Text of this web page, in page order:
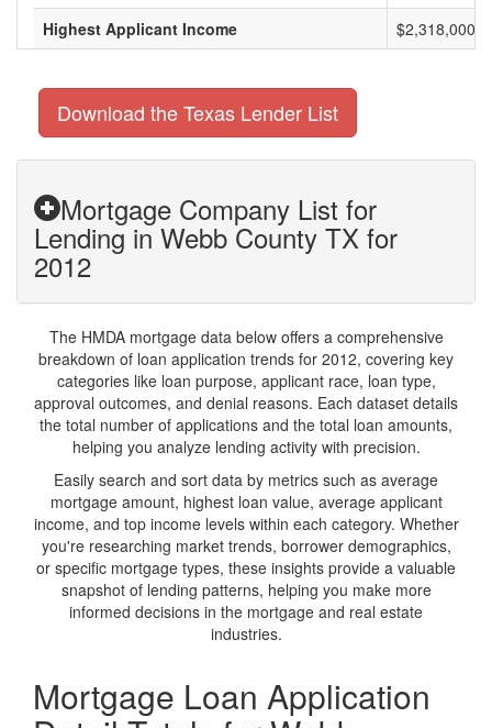
Highest Applicant Income
$2,318,000
Download the Texas Lender List
Mortgage Company List for
Lending in Webb County TX for
2012
The HMDA mortgage data below offers a comprehensive
breakdown of loan application trends for 2012, covering key
categories like loan purpose, applicant race, loan type,
approval outcomes, and denial reasons. Each dataset details
the total number of applications and the total loan amounts,
helping you analyze lending activity with precision.
Easily search and sort data by metrics such as average
mortgage amount, highest loan value, average applicant
income, and top income levels within each category. Whether
you're researching market trends, borrower demographics,
or specific mortgage types, these insights provide a valuable
snapshot of lending patterns, helping you make more
informed decisions in the mortgage and real estate
industries.
Mortgage Loan Application